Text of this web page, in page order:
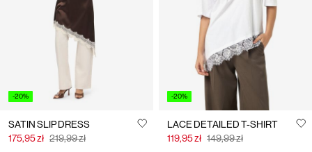
-20%
SATIN SLIP DRESS
175,95 zł 219,99 zł
-20%
LACE DETAILED T-SHIRT
119,95 zł 149,99 zł